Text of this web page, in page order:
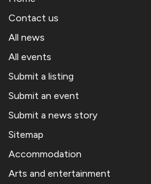
Contact us
All news
All events
Submit a listing
Submit an event
Submit a news story
Sitemap
Accommodation
Arts and entertainment